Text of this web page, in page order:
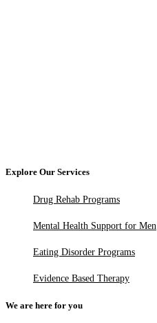
Explore Our Services
Drug Rehab Programs
Mental Health Support for Men
Eating Disorder Programs
Evidence Based Therapy
We are here for you